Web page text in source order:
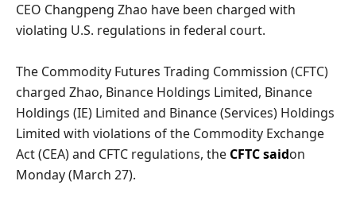
CEO Changpeng Zhao have been charged with
violating U.S. regulations in federal court.
The Commodity Futures Trading Commission (CFTC)
charged Zhao, Binance Holdings Limited, Binance
Holdings (IE) Limited and Binance (Services) Holdings
Limited with violations of the Commodity Exchange
Act (CEA) and CFTC regulations, the CFTC saidon
Monday (March 27).